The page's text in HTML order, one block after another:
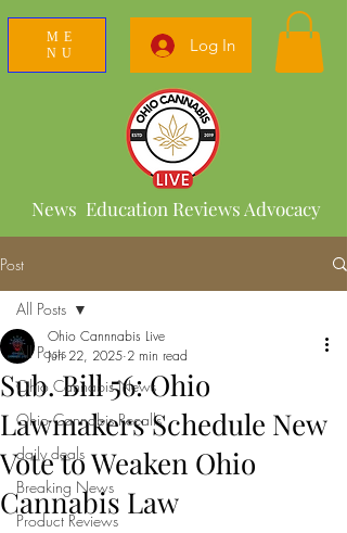
ME
NU
Log In
News Education Reviews Advocacy
Post
All Posts
Ohio Cannabis News
Ohio Cannabis Recalls
daily deals
Breaking News
Product Reviews
All Posts
Sub. Bill 56: Ohio
Lawmakers Schedule New
Vote to Weaken Ohio
Cannabis Law
Ohio Cannnabis Live
Jun 22, 2025 2 min read